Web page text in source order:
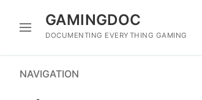
GAMINGDOC
DOCUMENTING EVERYTHING GAMING
NAVIGATION